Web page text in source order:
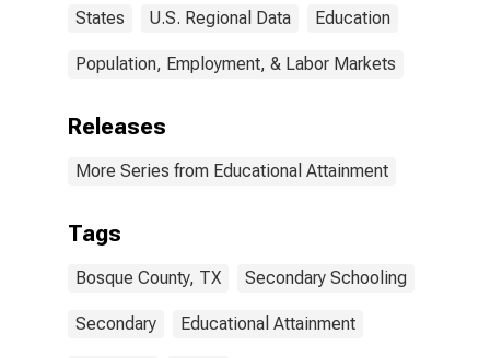
States U.S. Regional Data Education
Population, Employment, & Labor Markets
Releases
More Series from Educational Attainment
Tags
Bosque County, TX Secondary Schooling
Secondary Educational Attainment